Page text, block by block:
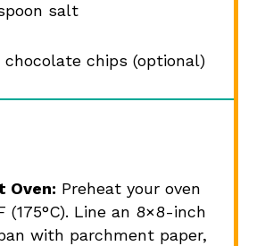
salt
chocolate chips (optional)
Oven: Preheat your oven
(175°C). Line an 8×8-inch
with parchment paper,